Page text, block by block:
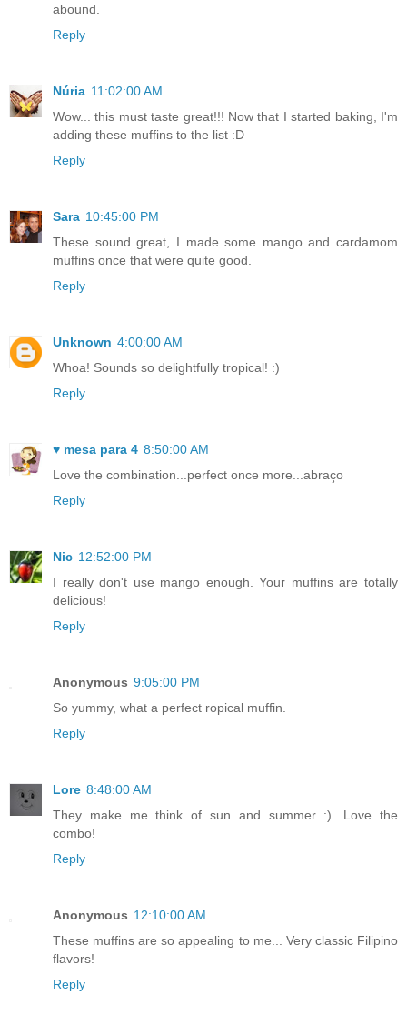
abound.
Reply
Núria 11:02:00 AM
Wow... this must taste great!!! Now that I started baking, I'm
adding these muffins to the list :D
Reply
Sara 10:45:00 PM
These sound great, I made some mango and cardamom
muffins once that were quite good.
Reply
Unknown 4:00:00 AM
Whoa! Sounds so delightfully tropical! :)
Reply
♥ mesa para 4 8:50:00 AM
Love the combination...perfect once more...abraço
Reply
Nic 12:52:00 PM
I really don't use mango enough. Your muffins are totally
delicious!
Reply
Anonymous 9:05:00 PM
So yummy, what a perfect ropical muffin.
Reply
Lore 8:48:00 AM
They make me think of sun and summer :). Love the
combo!
Reply
Anonymous 12:10:00 AM
These muffins are so appealing to me... Very classic Filipino
flavors!
Reply